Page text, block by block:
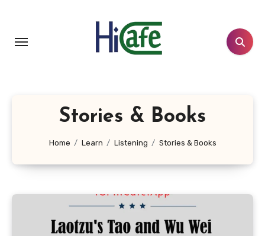
content
Stories & Books
Home Learn Listening Stories & Books